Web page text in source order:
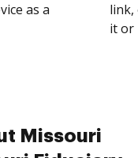
as a
link,
it or
Missouri